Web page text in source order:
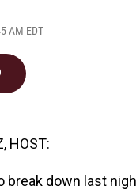
AM EDT
HOST:
break down last